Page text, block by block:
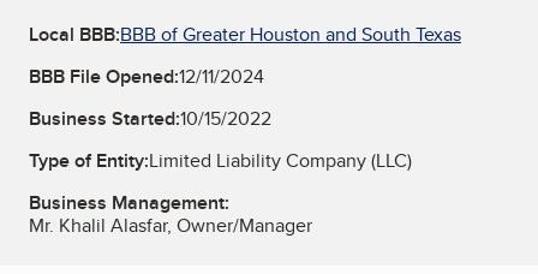
Local BBB:BBB of Greater Houston and South Texas
BBB File Opened:12/11/2024
Business Started:10/15/2022
Type of Entity:Limited Liability Company (LLC)
Business Management:
Mr. Khalil Alasfar, Owner/Manager